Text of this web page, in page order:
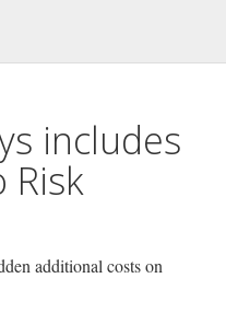
includes
Risk
additional costs on